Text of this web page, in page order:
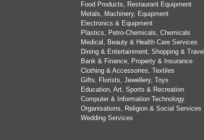
Food Products, Restaurant Equipment
Metals, Machinery, Equipment
Electronics & Equipment
Plastics, Petro-Chemicals, Chemicals
Medical, Beauty & Health Care Services
Dining & Entertainment, Shopping & Travel
Bank & Finance, Property & Insurance
Clothing & Accessories, Textiles
Gifts, Florists, Jewellery, Toys
Education, Art, Sports & Recreation
Computer & Information Technology
Organisations, Religion & Social Services
Wedding Services